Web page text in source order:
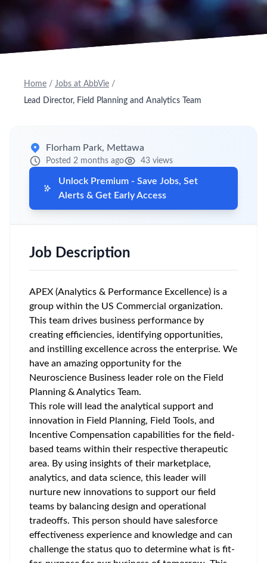
Home / Jobs at AbbVie /
Lead Director, Field Planning and Analytics Team
Florham Park, Mettawa
Posted 2 months ago 43 views
Unlock Premium - Save Jobs, Set
Alerts & Get Early Access
Job Description
APEX (Analytics & Performance Excellence) is a
group within the US Commercial organization.
This team drives business performance by
creating efficiencies, identifying opportunities,
and instilling excellence across the enterprise. We
have an amazing opportunity for the
Neuroscience Business leader role on the Field
Planning & Analytics Team.
This role will lead the analytical support and
innovation in Field Planning, Field Tools, and
Incentive Compensation capabilities for the field-
based teams within their respective therapeutic
area. By using insights of their marketplace,
analytics, and data science, this leader will
nurture new innovations to support our field
teams by balancing design and operational
tradeoffs. This person should have salesforce
effectiveness experience and knowledge and can
challenge the status quo to determine what is fit-